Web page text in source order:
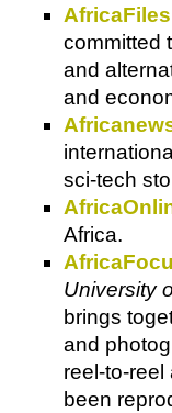
AfricaFiles
committed
and
and
sci-tech
Africa.
University
brings
and
reel-to-
been